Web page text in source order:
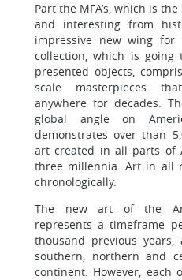
Part the MFA’s, which is
and interesting from
impressive new wing
collection, which is
presented objects,
scale masterpieces
anywhere for decades.
global angle on
demonstrates over than
art created in all parts of
three millennia. Art in all
chronologically.
The new art of the
represents a timeframe
thousand previous
southern, northern and
continent. However, each